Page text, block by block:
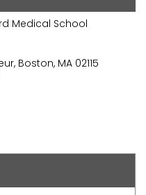
Medical School
Boston, MA 02115